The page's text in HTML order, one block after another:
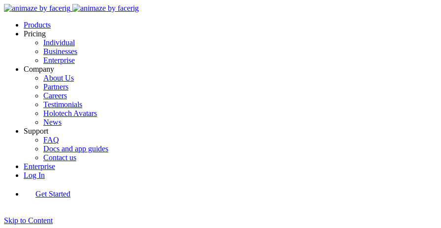
Products
Pricing
Individual
Businesses
Enterprise
Company
About Us
Partners
Careers
Testimonials
Holotech Avatars
News
Support
FAQ
Docs and app guides
Contact us
Enterprise
Log In
Get Started
Skip to Content